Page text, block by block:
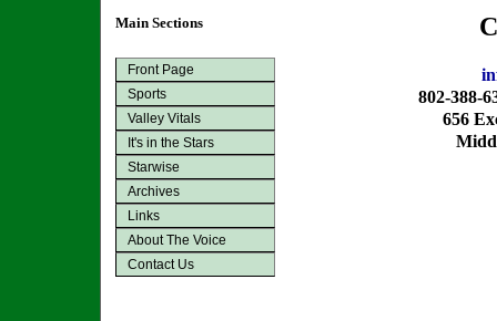
Main Sections
Front Page
Sports
Valley Vitals
It's in the Stars
Starwise
Archives
Links
About The Voice
Contact Us
802-388-
656